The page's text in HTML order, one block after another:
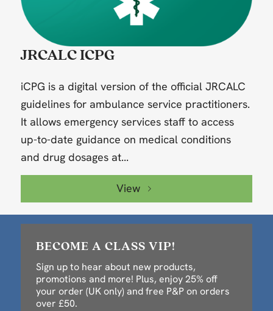
JRCALC ICPG
iCPG is a digital version of the official JRCALC
guidelines for ambulance service practitioners.
It allows emergency services staff to access
up-to-date guidance on medical conditions
and drug dosages at...
View
BECOME A CLASS VIP!
Sign up to hear about new products,
promotions and more! Plus, enjoy 25% off
your order (UK only) and free P&P on orders
over £50.